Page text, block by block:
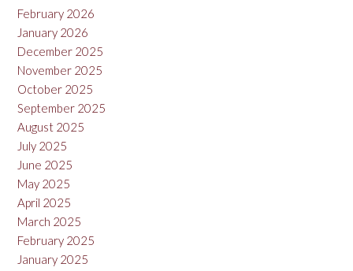
February 2026
January 2026
December 2025
November 2025
October 2025
September 2025
August 2025
July 2025
June 2025
May 2025
April 2025
March 2025
February 2025
January 2025